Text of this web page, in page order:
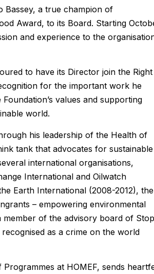
Bassey, a true champion of
Award, to its Board. Starting
and experience to the
to have its Director join the Right
for the important work he
values and supporting
world.
his leadership of the Health of
tank that advocates for sustainable
international organisations,
International and Oilwatch
Earth International (2008-2012), the
– empowering environmental
of the advisory board of Stop
as a crime on the world
at HOMEF, sends